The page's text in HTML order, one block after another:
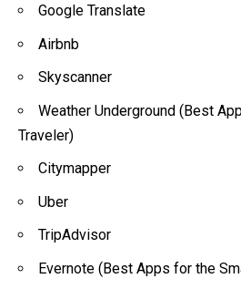
Google Translate
Airbnb
Skyscanner
Weather Underground (Best
Traveler)
Citymapper
Uber
TripAdvisor
Evernote (Best Apps for the